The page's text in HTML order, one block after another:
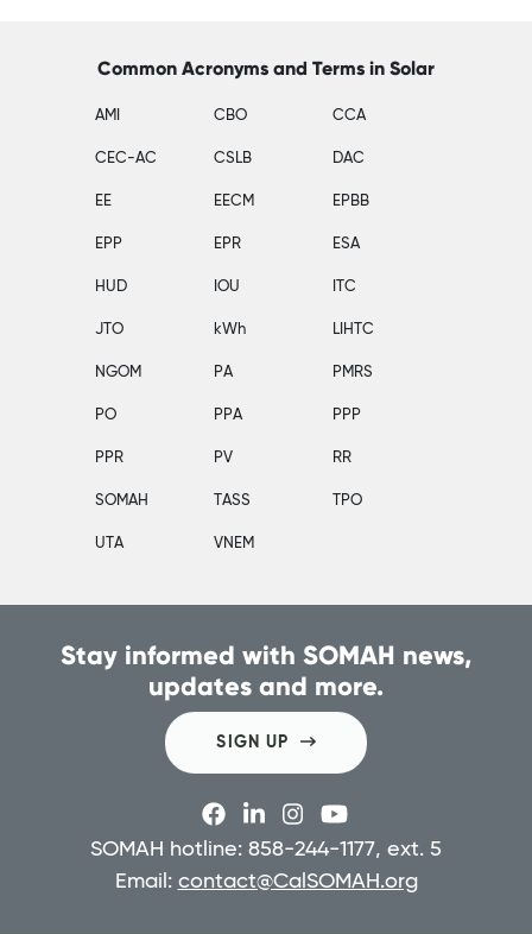
Common Acronyms and Terms in Solar
AMI CBO CCA
CEC-AC CSLB DAC
EE EECM EPBB
EPP EPR ESA
HUD IOU ITC
JTO kWh LIHTC
NGOM PA PMRS
PO PPA PPP
PPR PV RR
SOMAH TASS TPO
UTA VNEM
Stay informed with SOMAH news,
updates and more.
SIGN UP
SOMAH hotline: 858-244-1177, ext. 5
Email: contact@CalSOMAH.org